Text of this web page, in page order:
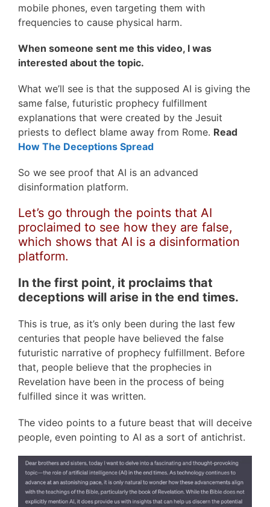
mobile phones, even targeting them with
frequencies to cause physical harm.
When someone sent me this video, I was
interested about the topic.
What we’ll see is that the supposed AI is giving the
same false, futuristic prophecy fulfillment
explanations that were created by the Jesuit
priests to deflect blame away from Rome. Read
How The Deceptions Spread
So we see proof that AI is an advanced
disinformation platform.
Let’s go through the points that AI
proclaimed to see how they are false,
which shows that AI is a disinformation
platform.
In the first point, it proclaims that
deceptions will arise in the end times.
This is true, as it’s only been during the last few
centuries that people have believed the false
futuristic narrative of prophecy fulfillment. Before
that, people believe that the prophecies in
Revelation have been in the process of being
fulfilled since it was written.
The video points to a future beast that will deceive
people, even pointing to AI as a sort of antichrist.